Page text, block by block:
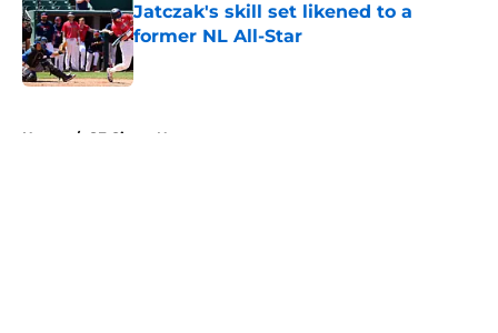
Jatczak's skill set likened to a
former NL All-Star
Published by on Invalid Date
Home / SF Giants News